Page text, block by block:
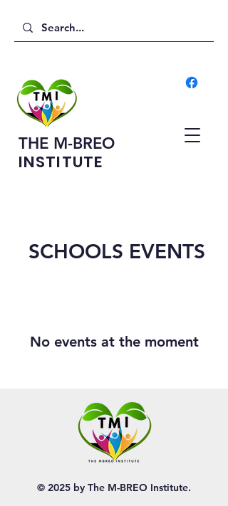
THE M-BREO
INSTITUTE
SCHOOLS EVENTS
No events at the moment
© 2025 by The M-BREO Institute.